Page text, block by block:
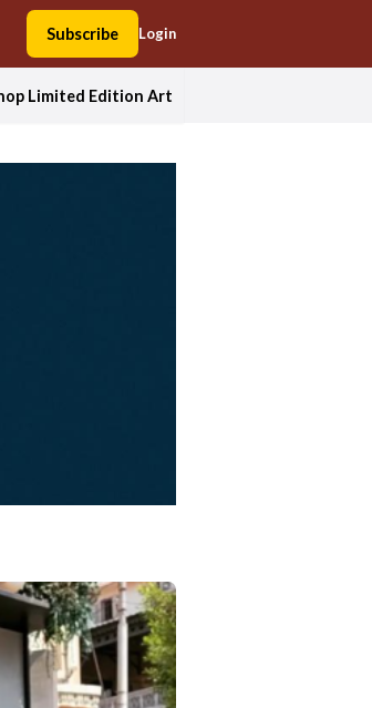
Subscribe Login
Limited Edition Art